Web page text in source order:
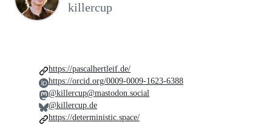
killercup
https://pascalhertleif.de/
https://orcid.org/0009-0009-1623-6388
@killercup@mastodon.social
@killercup.de
https://deterministic.space/